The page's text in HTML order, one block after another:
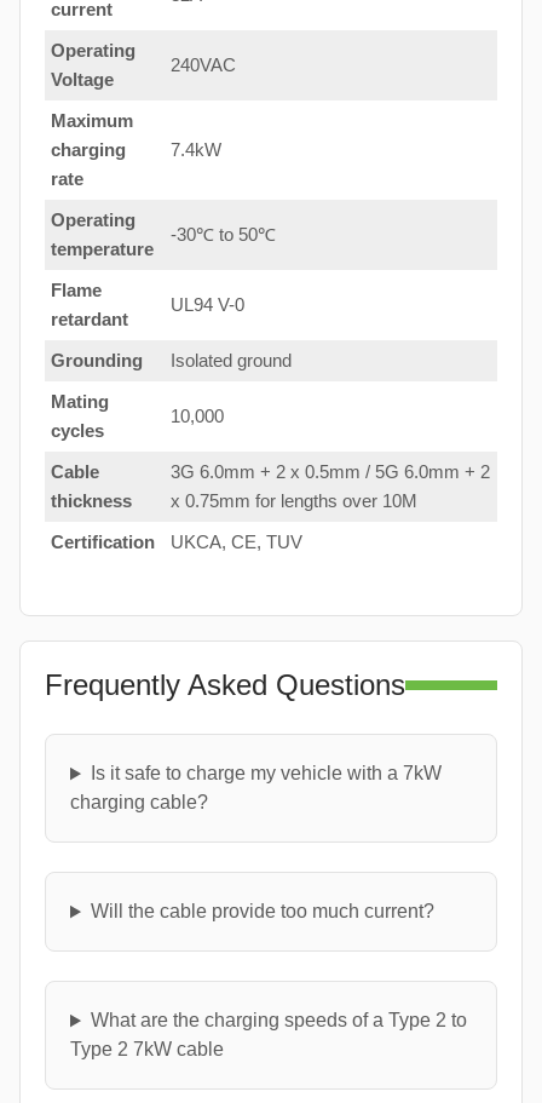
current
Operating
Voltage
240VAC
Maximum
charging
rate
7.4kW
Operating
temperature
-30℃ to 50℃
Flame
retardant
UL94 V-0
Grounding
Isolated ground
Mating
cycles
10,000
Cable
thickness
3G 6.0mm + 2 x 0.5mm / 5G 6.0mm + 2
x 0.75mm for lengths over 10M
Certification
UKCA, CE, TUV
Frequently Asked Questions
Is it safe to charge my vehicle with a 7kW
charging cable?
Will the cable provide too much current?
What are the charging speeds of a Type 2 to
Type 2 7kW cable